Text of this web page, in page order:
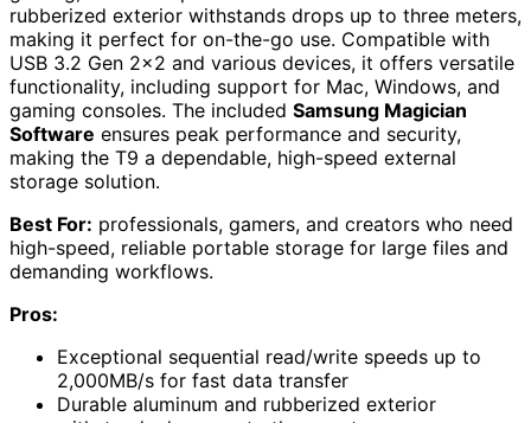
rubberized exterior withstands drops up to three meters,
making it perfect for on-the-go use. Compatible with
USB 3.2 Gen 2×2 and various devices, it offers versatile
functionality, including support for Mac, Windows, and
gaming consoles. The included Samsung Magician
Software ensures peak performance and security,
making the T9 a dependable, high-speed external
storage solution.
Best For: professionals, gamers, and creators who need
high-speed, reliable portable storage for large files and
demanding workflows.
Pros:
Exceptional sequential read/write speeds up to
2,000MB/s for fast data transfer
Durable aluminum and rubberized exterior